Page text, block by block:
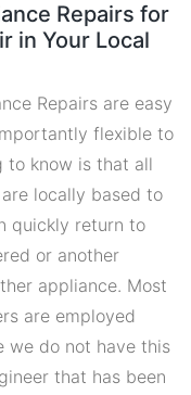
Repairs for
in Your Local
Repairs are easy
flexible to
to know is that all
locally based to
quickly return to
or another
appliance. Most
are employed
we do not have this
that has been